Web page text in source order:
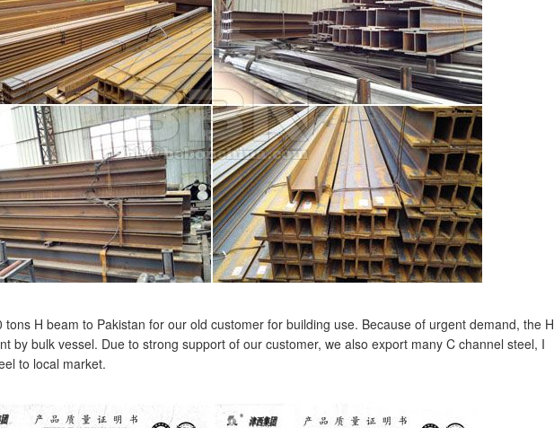
tons H beam to Pakistan for our old customer for building use. Because of urgent demand, the H
by bulk vessel. Due to strong support of our customer, we also export many C channel steel, I
to local market.